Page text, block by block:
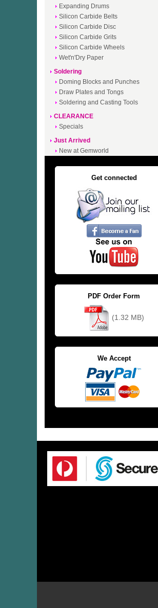
Expanding Drums
Silicon Carbide Belts
Silicon Carbide Disc
Silicon Carbide Grits
Silicon Carbide Wheels
Wet'n'Dry Paper
Soldering
Doming Blocks and Punches
Draw Plates and Tongs
Soldering and Casting Tools
CLEARANCE
Specials
Just Arrived
New at Gemworld
Get connected
PDF Order Form
(1.32 MB)
We Accept